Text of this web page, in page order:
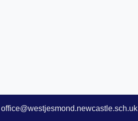
office@westjesmond.newcastle.sch.uk